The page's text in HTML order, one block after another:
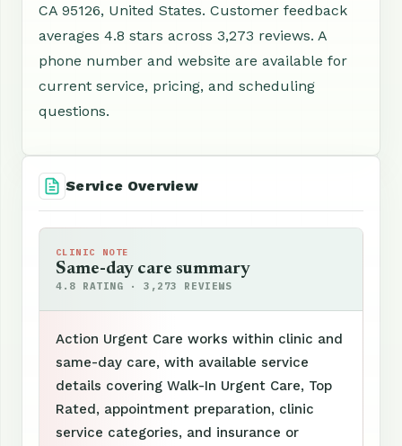
CA 95126, United States. Customer feedback
averages 4.8 stars across 3,273 reviews. A
phone number and website are available for
current service, pricing, and scheduling
questions.
Service Overview
CLINIC NOTE
Same-day care summary
4.8 RATING · 3,273 REVIEWS
Action Urgent Care works within clinic and
same-day care, with available service
details covering Walk-In Urgent Care, Top
Rated, appointment preparation, clinic
service categories, and insurance or